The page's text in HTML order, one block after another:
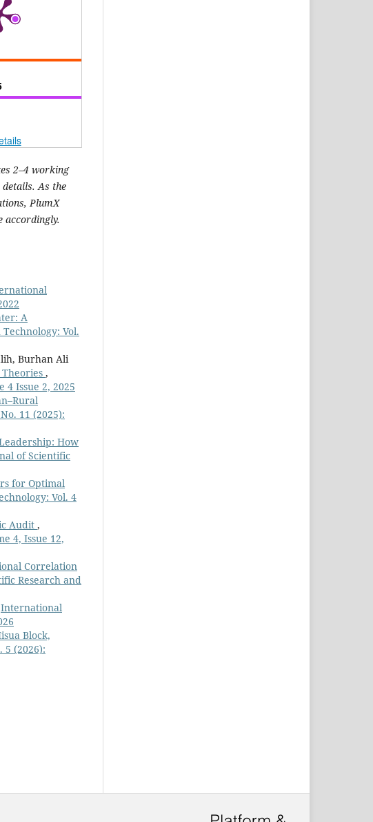
2–4 working
As the
PlumX
accordingly.
A
Vol.
Burhan Ali
,
4 Issue 2, 2025
11 (2025):
How
of Scientific
for Optimal
Vol. 4
Audit ,
4, Issue 12,
Correlation
Research and
International
Block,
5 (2026):